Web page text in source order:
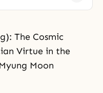
The Cosmic
Virtue in the
Moon